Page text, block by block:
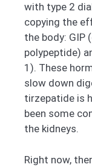
with type 2
copying the
the body: GIP
polypeptide)
1). These
slow down
tirzepatide is
been some
the kidneys.
Right now,